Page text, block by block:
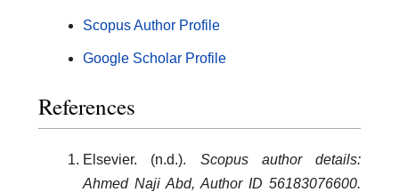
Scopus Author Profile
Google Scholar Profile
References
Elsevier. (n.d.). Scopus author details:
Ahmed Naji Abd, Author ID 56183076600.